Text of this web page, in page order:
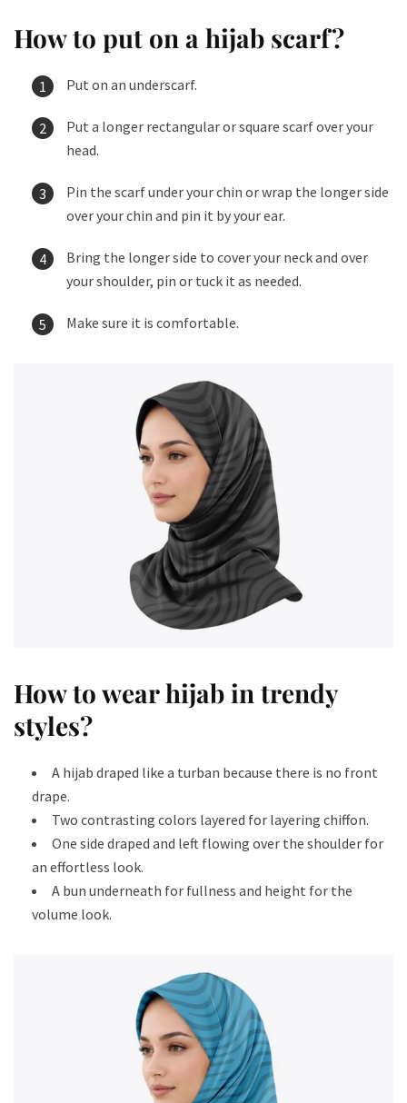
How to put on a hijab scarf​?
Put on an underscarf.
Put a longer rectangular or square scarf over your
head.
Pin the scarf under your chin or wrap the longer side
over your chin and pin it by your ear.
Bring the longer side to cover your neck and over
your shoulder, pin or tuck it as needed.
Make sure it is comfortable.
How to wear hijab in trendy
styles​?
A hijab draped like a turban because there is no front
drape.
Two contrasting colors layered for layering chiffon.
One side draped and left flowing over the shoulder for
an effortless look.
A bun underneath for fullness and height for the
volume look.